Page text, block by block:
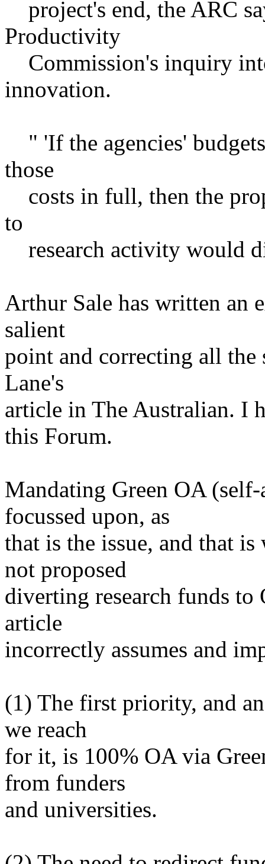
project's end, the ARC
Productivity
Commission's inquiry
innovation.
" 'If the agencies'
those
costs in full, then the
to
research activity would
Arthur Sale has written an
salient
point and correcting all the
Lane's
article in The Australian. I
this Forum.
Mandating Green OA
focussed upon, as
that is the issue, and that
not proposed
diverting research funds
article
incorrectly assumes and
(1) The first priority, and
we reach
for it, is 100% OA via
from funders
and universities.